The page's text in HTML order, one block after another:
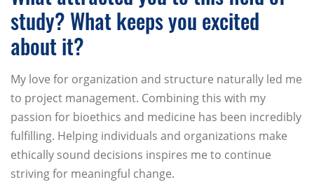
study? What keeps you excited
about it?
My love for organization and structure naturally led me
to project management. Combining this with my
passion for bioethics and medicine has been incredibly
fulfilling. Helping individuals and organizations make
ethically sound decisions inspires me to continue
striving for meaningful change.